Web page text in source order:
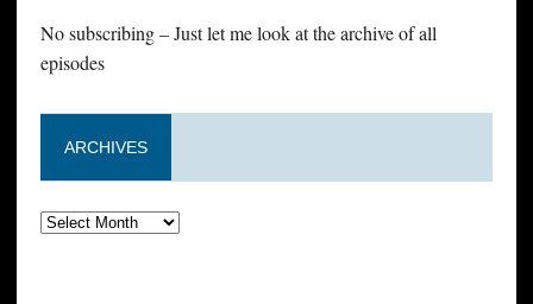
No subscribing – Just let me look at the archive of all
episodes
ARCHIVES